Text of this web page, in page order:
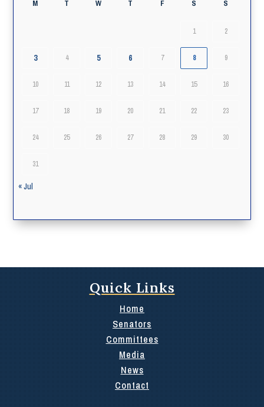
M T W T F S S
1 2
3 4 5 6 7 8 9
10 11 12 13 14 15 16
17 18 19 20 21 22 23
24 25 26 27 28 29 30
31
« Jul
Quick Links
Home
Senators
Committees
Media
News
Contact